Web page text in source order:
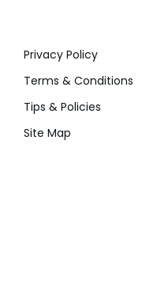
Privacy Policy
Terms & Conditions
Tips & Policies
Site Map